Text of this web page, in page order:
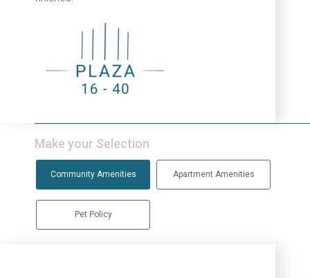
Make your Selection
Community Amenities Apartment Amenities
Pet Policy